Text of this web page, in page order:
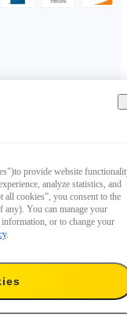
provide website
analyze statistics, and
cookies”, you consent to the
any). You can manage your
or to change your
.